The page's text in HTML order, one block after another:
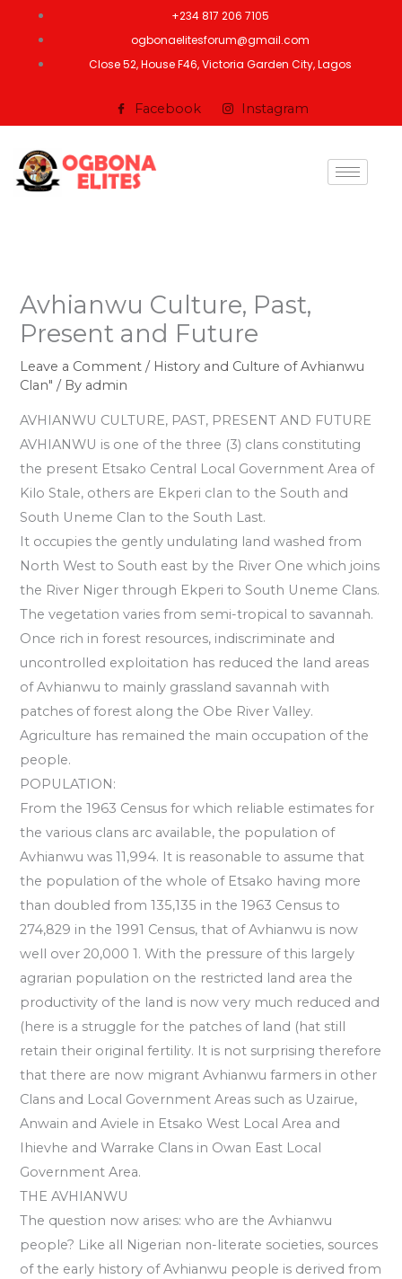
content
+234 817 206 7105
ogbonaelitesforum@gmail.com
Close 52, House F46, Victoria Garden City, Lagos
Facebook Instagram
Avhianwu Culture, Past,
Present and Future
Leave a Comment / History and Culture of Avhianwu
Clan" / By admin
AVHIANWU CULTURE, PAST, PRESENT AND FUTURE
AVHIANWU is one of the three (3) clans constituting
the present Etsako Central Local Government Area of
Kilo Stale, others are Ekperi cIan to the South and
South Uneme Clan to the South Last.
It occupies the gently undulating land washed from
North West to South east by the River One which joins
the River Niger through Ekperi to South Uneme Clans.
The vegetation varies from semi-tropical to savannah.
Once rich in forest resources, indiscriminate and
uncontrolled exploitation has reduced the land areas
of Avhianwu to mainly grassland savannah with
patches of forest along the Obe River Valley.
Agriculture has remained the main occupation of the
people.
POPULATION:
From the 1963 Census for which reliable estimates for
the various clans arc available, the population of
Avhianwu was 11,994. It is reasonable to assume that
the population of the whole of Etsako having more
than doubled from 135,135 in the 1963 Census to
274,829 in the 1991 Census, that of Avhianwu is now
well over 20,000 1. With the pressure of this largely
agrarian population on the restricted land area the
productivity of the land is now very much reduced and
(here is a struggle for the patches of land (hat still
retain their original fertility. It is not surprising therefore
that there are now migrant Avhianwu farmers in other
Clans and Local Government Areas such as Uzairue,
Anwain and Aviele in Etsako West Local Area and
Ihievhe and Warrake Clans in Owan East Local
Government Area.
THE AVHIANWU
The question now arises: who are the Avhianwu
people? Like all Nigerian non-literate societies, sources
of the early history of Avhianwu people is derived from